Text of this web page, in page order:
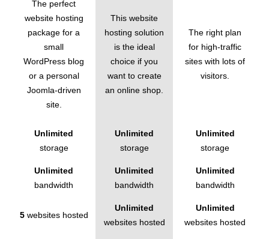
The perfect
website hosting
package for a
small
WordPress blog
or a personal
Joomla-driven
site.
This website
hosting solution
is the ideal
choice if you
want to create
an online shop.
The right plan
for high-traffic
sites with lots of
visitors.
Unlimited
storage
Unlimited
storage
Unlimited
storage
Unlimited
bandwidth
Unlimited
bandwidth
Unlimited
bandwidth
5websites hosted
Unlimited
websites hosted
Unlimited
websites hosted